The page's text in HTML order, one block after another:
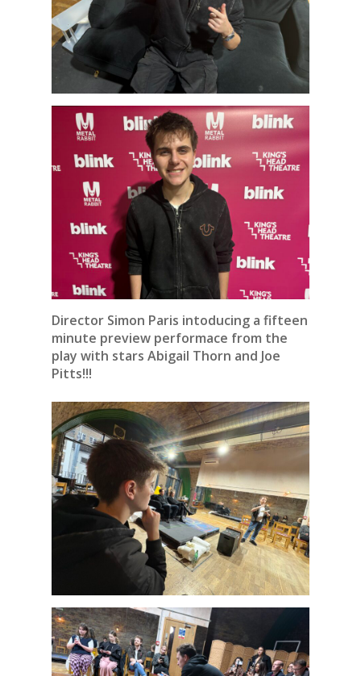
Director Simon Paris intoducing a fifteen
minute preview performace from the
play with stars Abigail Thorn and Joe
Pitts!!!